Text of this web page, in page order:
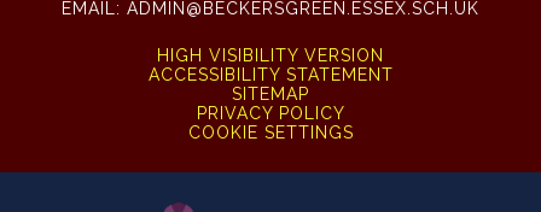
EMAIL: ADMIN@BECKERSGREEN.ESSEX.SCH.UK
HIGH VISIBILITY VERSION
ACCESSIBILITY STATEMENT
SITEMAP
PRIVACY POLICY
COOKIE SETTINGS